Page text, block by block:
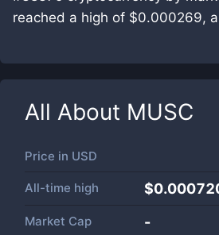
reached a high of $0.000269,
All About MUSC
Price in USD
All-time high
Market Cap -